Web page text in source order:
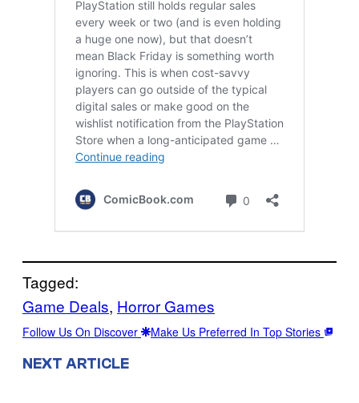
Tagged:
Game Deals, Horror Games
Follow Us On Discover Make Us Preferred In Top Stories
NEXT ARTICLE